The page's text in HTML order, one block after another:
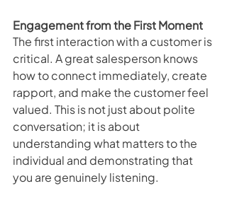
Engagement from the First Moment
The first interaction with a customer is
critical. A great salesperson knows
how to connect immediately, create
rapport, and make the customer feel
valued. This is not just about polite
conversation; it is about
understanding what matters to the
individual and demonstrating that
you are genuinely listening.